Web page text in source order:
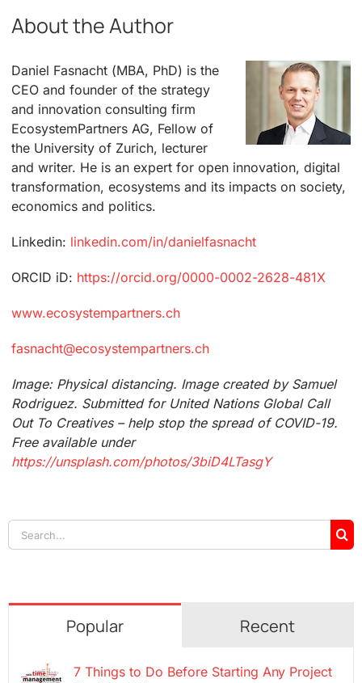
About the Author
Daniel Fasnacht (MBA, PhD) is the
CEO and founder of the strategy
and innovation consulting firm
EcosystemPartners AG, Fellow of
the University of Zurich, lecturer
and writer. He is an expert for open innovation, digital
transformation, ecosystems and its impacts on society,
economics and politics.
Linkedin: linkedin.com/in/danielfasnacht
ORCID iD: https://orcid.org/0000-0002-2628-481X
www.ecosystempartners.ch
fasnacht@ecosystempartners.ch
Image: Physical distancing. Image created by Samuel
Rodriguez. Submitted for United Nations Global Call
Out To Creatives – help stop the spread of COVID-19.
Free available under
https://unsplash.com/photos/3biD4LTasgY
Search
for:
Popular Recent
7 Things to Do Before Starting Any Project